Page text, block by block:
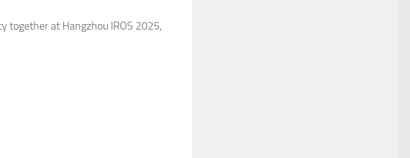
together at Hangzhou IROS 2025,